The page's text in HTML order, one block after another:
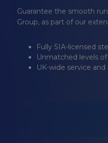
Guarantee the smooth
Group, as part of our
Fully SIA-licensed
Unmatched levels
UK-wide service